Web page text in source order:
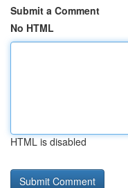
Submit a Comment
No HTML
HTML is disabled